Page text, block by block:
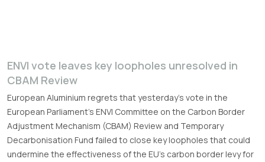
ENVI vote leaves key loopholes unresolved in
CBAM Review
European Aluminium regrets that yesterday’s vote in the
European Parliament’s ENVI Committee on the Carbon Border
Adjustment Mechanism (CBAM) Review and Temporary
Decarbonisation Fund failed to close key loopholes that could
undermine the effectiveness of the EU’s carbon border levy for